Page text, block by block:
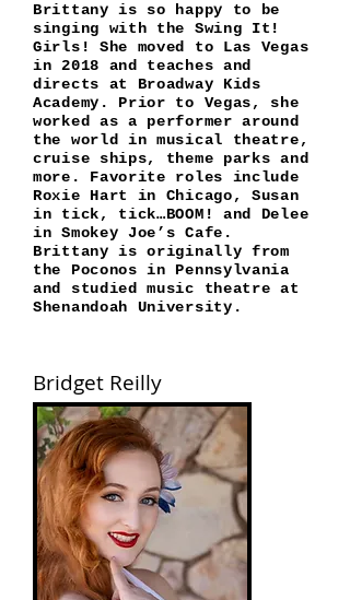
Brittany is so happy to be
singing with the Swing It!
Girls! She moved to Las Vegas
in 2018 and teaches and
directs at Broadway Kids
Academy. Prior to Vegas, she
worked as a performer around
the world in musical theatre,
cruise ships, theme parks and
more. Favorite roles include
Roxie Hart in Chicago, Susan
in tick, tick…BOOM! and Delee
in Smokey Joe’s Cafe.
Brittany is originally from
the Poconos in Pennsylvania
and studied music theatre at
Shenandoah University.
Bridget Reilly